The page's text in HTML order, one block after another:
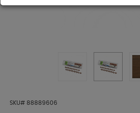
SKU# 88889606